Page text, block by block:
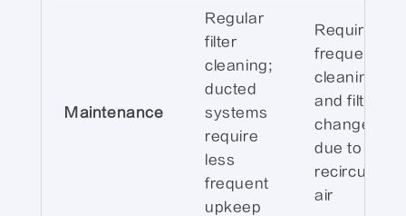
Maintenance
Regular
filter
cleaning;
ducted
systems
require
less
frequent
upkeep
Requires
frequent
cleaning
and filter
changes
due to
recirculated
air